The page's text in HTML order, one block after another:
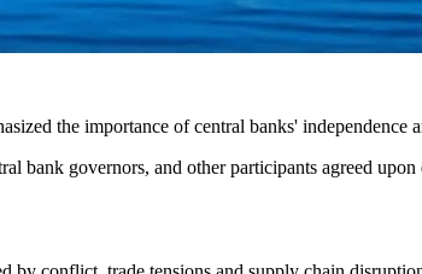
the importance of central banks'
bank governors, and other participants agreed